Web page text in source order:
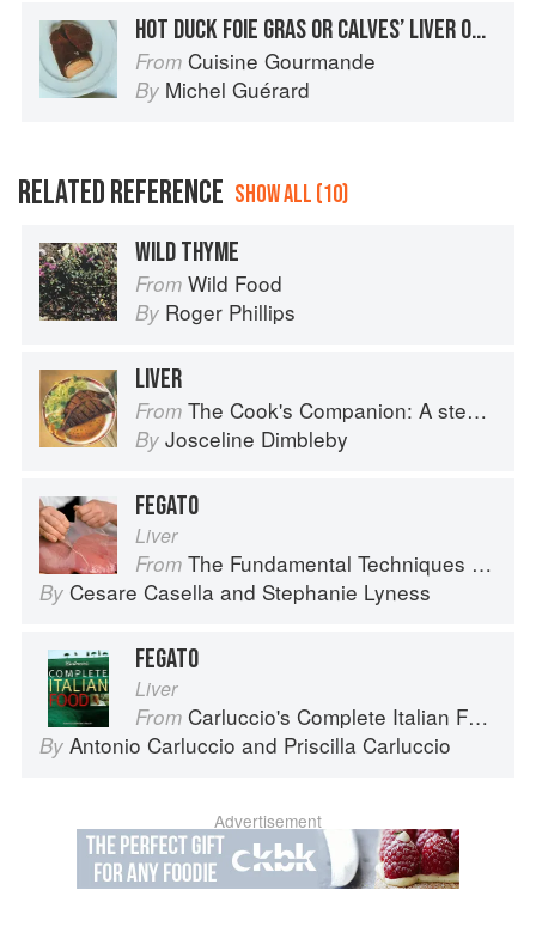
HOT DUCK FOIE GRAS OR CALVES’ LIVER ON A BED OF CORN AND PULSES
From Cuisine Gourmande
By Michel Guérard
RELATED REFERENCE SHOW ALL (10)
WILD THYME
From Wild Food
By Roger Phillips
LIVER
From The Cook's Companion: A step-by-step guide to cooking skills including original recipes
By Josceline Dimbleby
FEGATO
Liver
From The Fundamental Techniques of Classic Italian Cuisine
By Cesare Casella and Stephanie Lyness
FEGATO
Liver
From Carluccio's Complete Italian Food
By Antonio Carluccio and Priscilla Carluccio
Advertisement